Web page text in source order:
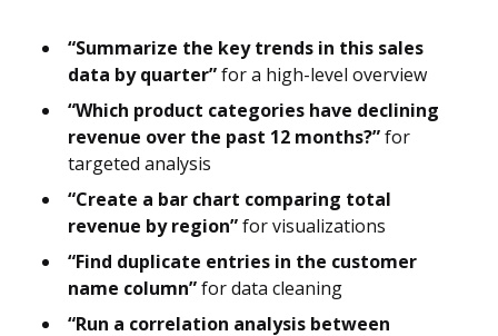
“Summarize the key trends in this sales
data by quarter”for a high-level overview
“Which product categories have declining
revenue over the past 12 months?”for
targeted analysis
“Create a bar chart comparing total
revenue by region”for visualizations
“Find duplicate entries in the customer
name column”for data cleaning
“Run a correlation analysis between